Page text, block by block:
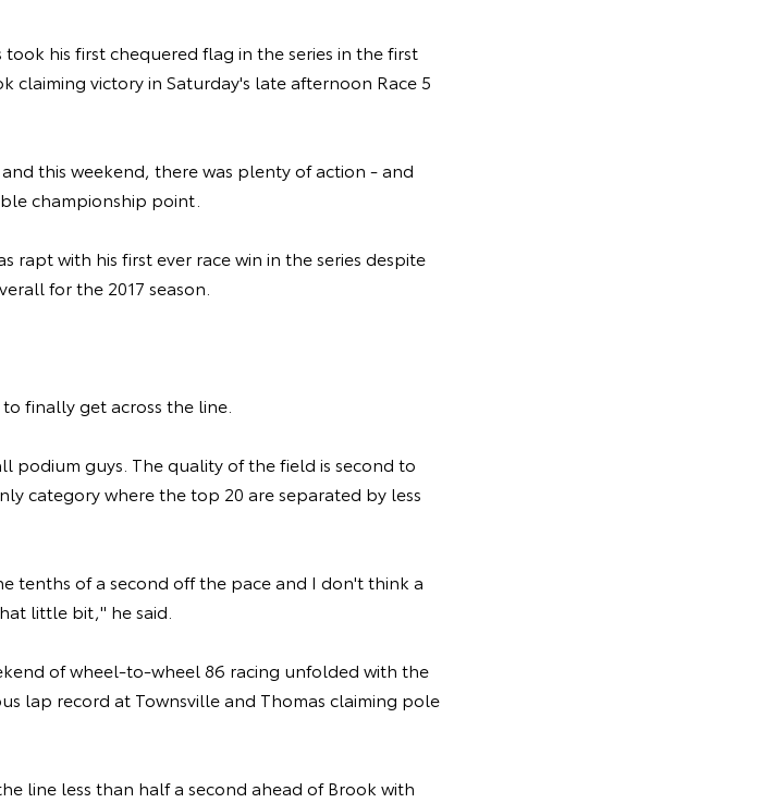
his first chequered flag in the series in the first
claiming victory in Saturday's late afternoon Race 5
this weekend, there was plenty of action - and
championship point.
rapt with his first ever race win in the series despite
for the 2017 season.
finally get across the line.
podium guys. The quality of the field is second to
category where the top 20 are separated by less
tenths of a second off the pace and I don't think a
little bit," he said.
of wheel-to-wheel 86 racing unfolded with the
lap record at Townsville and Thomas claiming pole
line less than half a second ahead of Brook with